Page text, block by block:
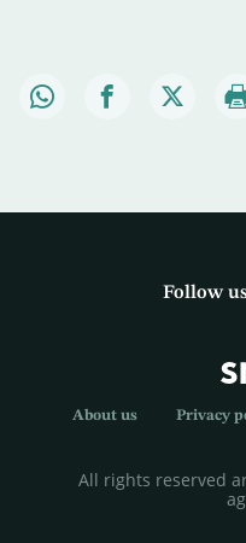
Follow
About us Privacy
All rights reserved